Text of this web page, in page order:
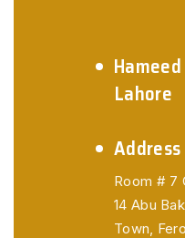
Lahore
Address
Room # 7
14 Abu
Town,